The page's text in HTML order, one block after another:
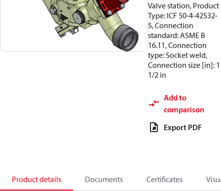
Valve station, Product
Type: ICF 50-4-42S32-
S, Connection
standard: ASME B
16.11, Connection
type: Socket weld,
Connection size [in]: 1
1/2 in
Add to
comparison
Export PDF
Product details Documents Certificates